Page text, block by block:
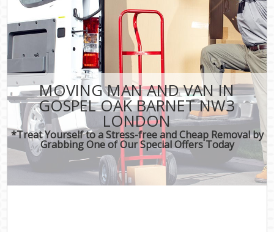
MOVING MAN AND VAN IN
GOSPEL OAK BARNET NW3
LONDON
*Treat Yourself to a Stress-free and Cheap Removal by
Grabbing One of Our Special Offers Today
FAQ
CONTACT